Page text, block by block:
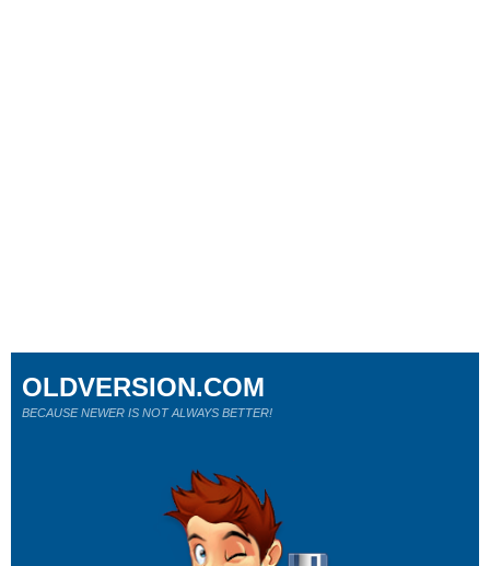
OLDVERSION.COM
BECAUSE NEWER IS NOT ALWAYS BETTER!